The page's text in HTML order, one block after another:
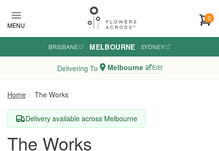
MENU
0
BRISBANE · MELBOURNE · SYDNEY
Delivering To Melbourne Edit
Home The Works
Delivery available across Melbourne
The Works